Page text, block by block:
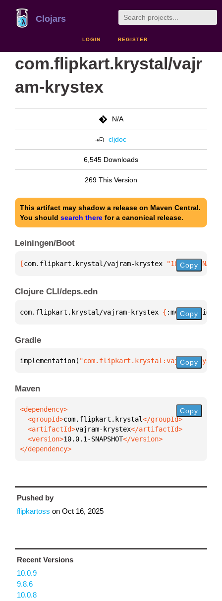
Clojars
LOGIN REGISTER
com.flipkart.krystal/vajr
am-krystex
N/A
cljdoc
6,545 Downloads
269 This Version
This artifact may shadow a release on Maven Central.
You should search there for a canonical release.
Leiningen/Boot
[com.flipkart.krystal/vajram-krystex "10.0.1-
Copy
Clojure CLI/deps.edn
com.flipkart.krystal/vajram-krystex { :mvn/version
Copy
Gradle
implementation( "com.flipkart.krystal:vajram-Copy
Maven
  <groupId>
com.flipkart.krystal
  <artifactId>
vajram-krystex
  <version>
10.0.1-SNAPSHOT
</dependency>
Copy
Pushed by
flipkartoss on Oct 16, 2025
Recent Versions
10.0.9
9.8.6
10.0.8